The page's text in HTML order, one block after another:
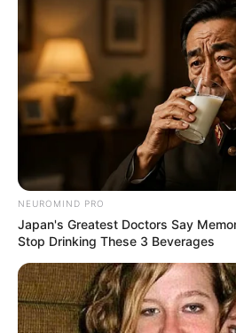
NEUROMIND PRO
Japan's Greatest Doctors Say
Stop Drinking These 3 Beverages